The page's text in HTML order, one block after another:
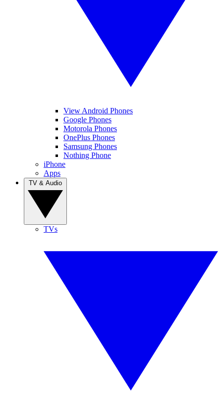
View Android Phones
Google Phones
Motorola Phones
OnePlus Phones
Samsung Phones
Nothing Phone
iPhone
Apps
TVs